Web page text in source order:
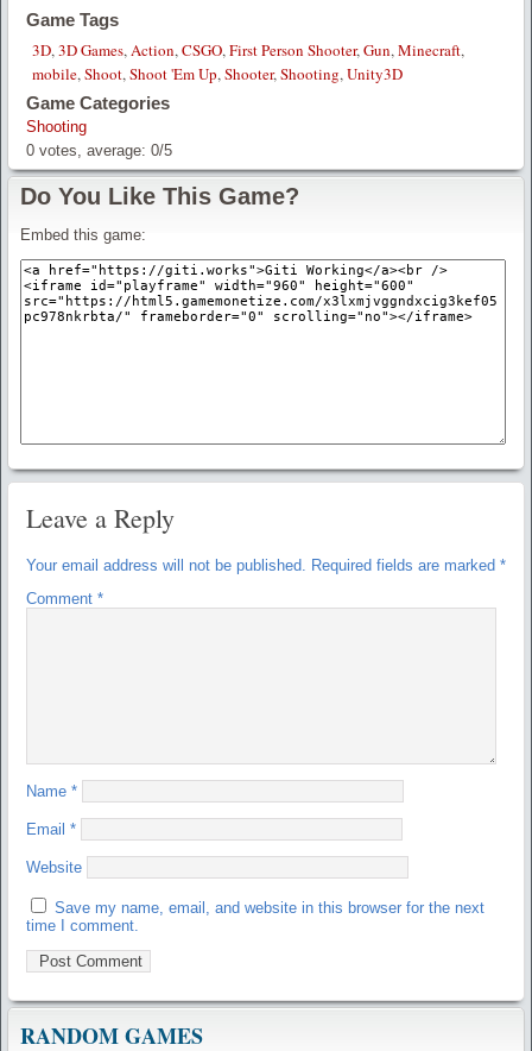
Game Tags
3D,3D Games,Action,CSGO,First Person Shooter,Gun,Minecraft,
mobile,Shoot,Shoot 'Em Up,Shooter,Shooting,Unity3D
Game Categories
Shooting
0 votes, average: 0/5
Do You Like This Game?
Embed this game:
Leave a Reply
Your email address will not be published. Required fields are marked *
Comment *
Name *
Email *
Website
Save my name, email, and website in this browser for the next
time I comment.
RANDOM GAMES